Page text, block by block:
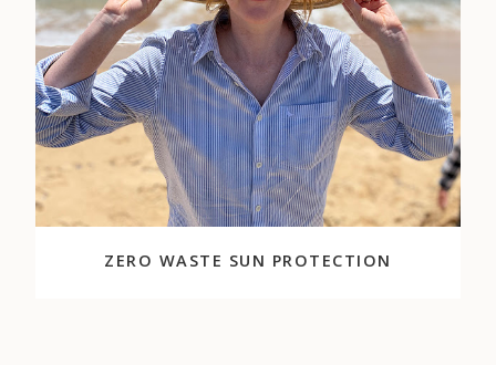
ZERO WASTE SUN PROTECTION